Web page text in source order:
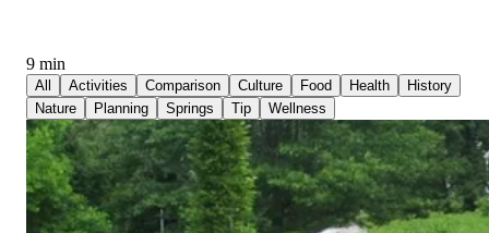
9 min
All Activities Comparison Culture Food Health
History
Nature
Planning Springs Tip Wellness